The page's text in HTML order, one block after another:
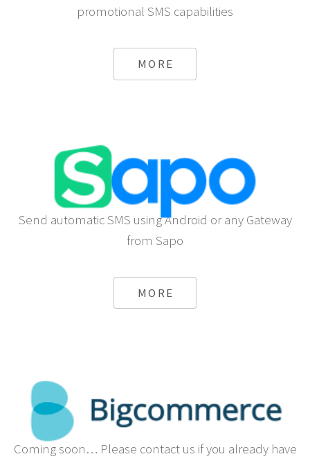
promotional SMS capabilities
MORE
Send automatic SMS using Android or any Gateway
from Sapo
MORE
Coming soon… Please contact us if you already have